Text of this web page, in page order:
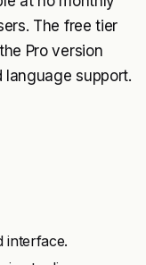
The free tier
Pro version
language support.
interface.